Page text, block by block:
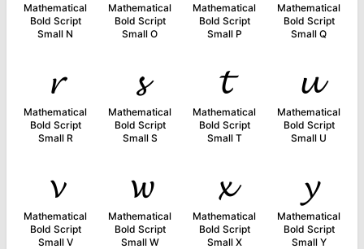
Mathematical
Bold Script
Small N
Mathematical
Bold Script
Small O
Mathematical
Bold Script
Small P
Mathematical
Bold Script
Small Q
𝓻
Mathematical
Bold Script
Small R
𝓼
Mathematical
Bold Script
Small S
𝓽
Mathematical
Bold Script
Small T
𝓾
Mathematical
Bold Script
Small U
𝓿
Mathematical
Bold Script
Small V
𝔀
Mathematical
Bold Script
Small W
𝔁
Mathematical
Bold Script
Small X
𝔂
Mathematical
Bold Script
Small Y